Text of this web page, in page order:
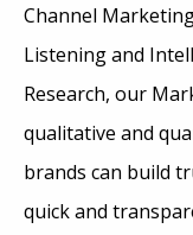
Channel
Listening and
Research, our
qualitative and
brands can build
quick and